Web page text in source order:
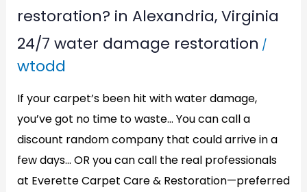
restoration? in Alexandria, Virginia
24/7 water damage restoration /
wtodd
If your carpet’s been hit with water damage,
you’ve got no time to waste… You can call a
discount random company that could arrive in a
few days… OR you can call the real professionals
at Everette Carpet Care & Restoration—preferred